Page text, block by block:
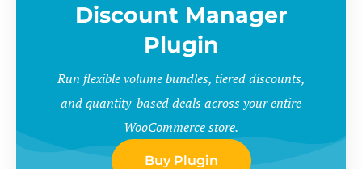
Discount Manager
Plugin
Run flexible volume bundles, tiered discounts,
and quantity-based deals across your entire
WooCommerce store.
Buy Plugin